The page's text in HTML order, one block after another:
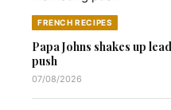
FRENCH RECIPES
Papa Johns shakes up
push
07/08/2026